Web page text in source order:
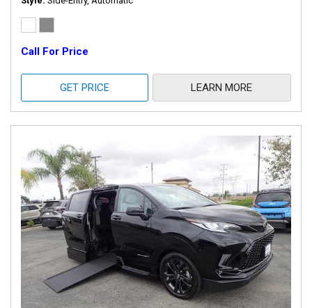
Call For Price
GET PRICE LEARN MORE